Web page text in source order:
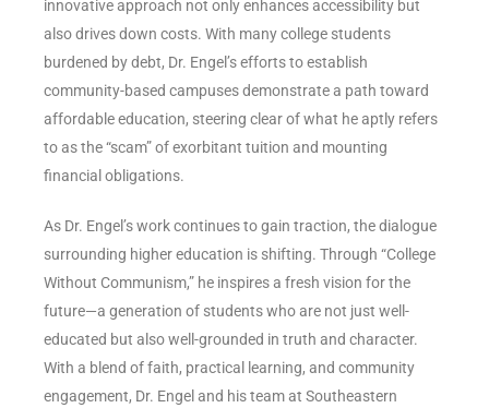
innovative approach not only enhances accessibility but
also drives down costs. With many college students
burdened by debt, Dr. Engel’s efforts to establish
community-based campuses demonstrate a path toward
affordable education, steering clear of what he aptly refers
to as the “scam” of exorbitant tuition and mounting
financial obligations.
As Dr. Engel’s work continues to gain traction, the dialogue
surrounding higher education is shifting. Through “College
Without Communism,” he inspires a fresh vision for the
future—a generation of students who are not just well-
educated but also well-grounded in truth and character.
With a blend of faith, practical learning, and community
engagement, Dr. Engel and his team at Southeastern